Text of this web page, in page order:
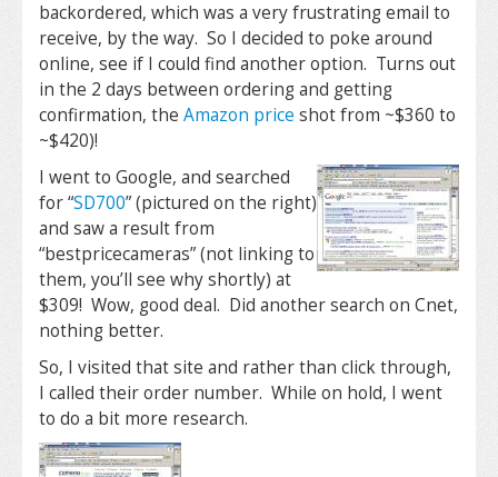
backordered, which was a very frustrating email to
receive, by the way. So I decided to poke around
online, see if I could find another option. Turns out
in the 2 days between ordering and getting
confirmation, the Amazon price shot from ~$360 to
~$420)!
I went to Google, and searched
for “SD700” (pictured on the right)
and saw a result from
“bestpricecameras” (not linking to
them, you’ll see why shortly) at
$309! Wow, good deal. Did another search on Cnet,
nothing better.
So, I visited that site and rather than click through,
I called their order number. While on hold, I went
to do a bit more research.